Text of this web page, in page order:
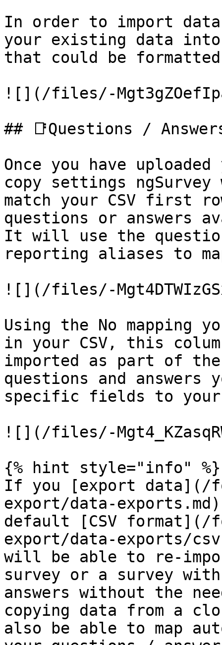
In order to import
your existing data
that could be
![](/files/-
## 📑Questions /
Once you have
copy settings
match your CSV first
questions or answers
It will use the
reporting aliases to
![](/files/-
Using the No mapping
in your CSV, this
imported as part of
questions and answers
specific fields to your
![](/files/-
{% hint style="info" %}
If you [export data](/
export/data-
default [CSV format](/
export/data-exports/
will be able to re-
survey or a survey
answers without the
copying data from a
also be able to map